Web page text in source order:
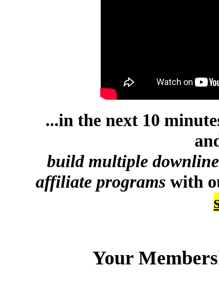
...in the next 10
build multiple
affiliate programs with
Your